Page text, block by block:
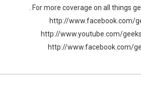
. For more coverage on all things
http://www.facebook.com/
http://www.youtube.com/
http://www.facebook.com/